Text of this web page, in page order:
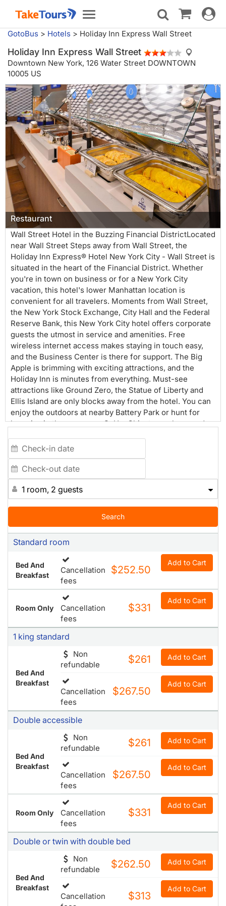
Toggle
navigation
Toggle
GotoBus > Hotels > Holiday Inn Express Wall Street
Holiday Inn Express Wall Street
Downtown New York, 126 Water Street DOWNTOWN
10005 US
Restaurant
Wall Street Hotel in the Buzzing Financial DistrictLocated
near Wall Street Steps away from Wall Street, the
Holiday Inn Express® Hotel New York City - Wall Street is
situated in the heart of the Financial District. Whether
you're in town on business or for a New York City
vacation, this hotel's lower Manhattan location is
convenient for all travelers. Moments from Wall Street,
the New York Stock Exchange, City Hall and the Federal
Reserve Bank, this New York City hotel offers corporate
guests the utmost in service and amenities. Free
wireless internet access makes staying in touch easy,
and the Business Center is there for support. The Big
Apple is brimming with exciting attractions, and the
Holiday Inn is minutes from everything. Must-see
attractions like Ground Zero, the Statue of Liberty and
Ellis Island are only blocks away from the hotel. You can
enjoy the outdoors at nearby Battery Park or hunt for
bargains in the numerous SoHo, Chinatown shops and
from the subway making it easy to explore the entire city.
The Fitness Center helps you maintain your workout
routine while away, and you can join us each morning at
the free Express Start Breakfast Bar, which features a
number of hot and cold items including our famous
cinnamon rolls. Our friendly staff looks forward to
welcoming you to Manhattan.
1 room, 2 guests
Search
Standard room
Bed And
Breakfast
Cancellation
fees
$252.50
Add to Cart
Room Only
Cancellation
fees
$331
Add to Cart
1 king standard
Bed And
Breakfast
Non
refundable
$261 Add to Cart
Cancellation
fees
$267.50
Add to Cart
Double accessible
Bed And
Breakfast
Non
refundable
$261 Add to Cart
Cancellation
fees
$267.50
Add to Cart
Room Only
Cancellation
fees
$331
Add to Cart
Double or twin with double bed
Bed And
Breakfast
Non
refundable
$262.50 Add to Cart
Cancellation
$313
Add to Cart